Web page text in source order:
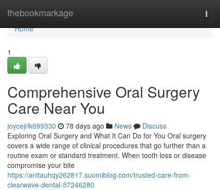
thebookmarkage
Home
Home
1
Comprehensive Oral Surgery
Care Near You
joycejrlk699330 78 days ago News
Discuss
Exploring Oral Surgery and What It Can Do for You Oral surgery
covers a wide range of clinical procedures that go further than a
routine exam or standard treatment. When tooth loss or disease
compromise your bite
https://anitauhqy262817.suomiblog.com/trusted-care-from-
clearwave-dental-57246280